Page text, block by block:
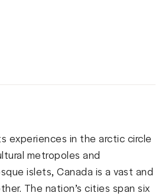
experiences in the arctic circle
metropoles and
islets, Canada is a vast and
The nation’s cities span six